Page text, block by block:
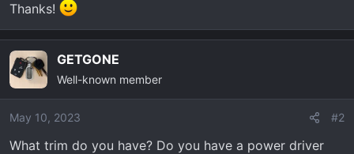
Thanks!
GETGONE
Well-known member
May 10, 2023 #2
What trim do you have? Do you have a power driver